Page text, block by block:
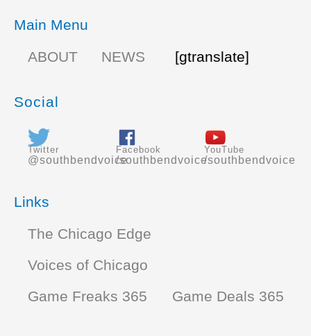
Main Menu
ABOUT
NEWS [gtranslate]
Social
Twitter
@southbendvoice
Facebook
/southbendvoice
YouTube
/southbendvoice
Links
The Chicago Edge
Voices of Chicago
Game Freaks 365
Game Deals 365